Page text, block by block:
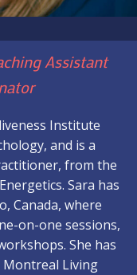
Assistant
Institute
and is a
from the
Sara has
Canada, where
on-one sessions,
She has
Montreal Living